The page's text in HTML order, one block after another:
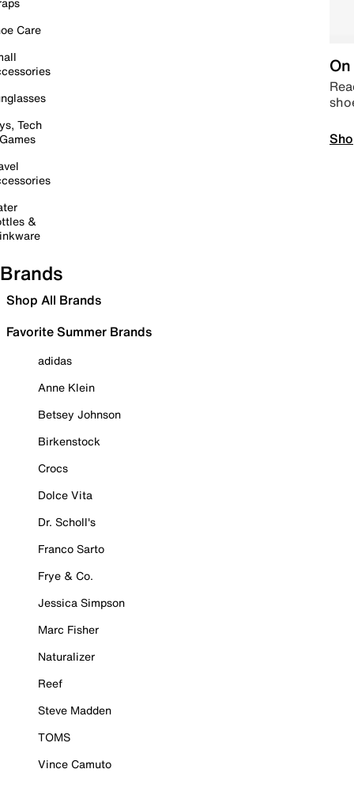
Care
Tech
&
Brands
Shop All Brands
Favorite Summer Brands
adidas
Anne Klein
Betsey Johnson
Birkenstock
Crocs
Dolce Vita
Dr. Scholl's
Franco Sarto
Frye & Co.
Jessica Simpson
Marc Fisher
Naturalizer
Reef
Steve Madden
TOMS
Vince Camuto